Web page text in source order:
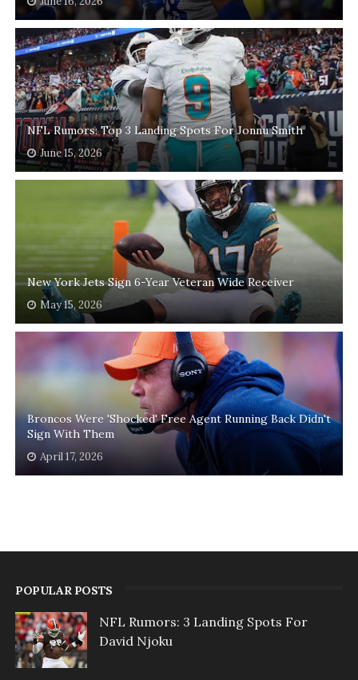
NFL Rumors: Top 3 Landing Spots For Jonnu Smith
June 15, 2026
New York Jets Sign 6-Year Veteran Wide Receiver
May 15, 2026
Broncos Were 'Shocked' Free Agent Running Back Didn't
Sign With Them
April 17, 2026
POPULAR POSTS
NFL Rumors: 3 Landing Spots For
David Njoku